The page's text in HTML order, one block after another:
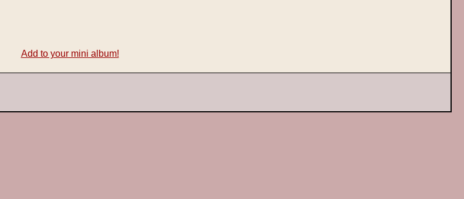
Add to your mini album!